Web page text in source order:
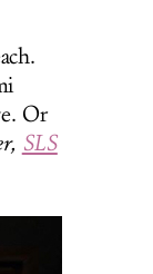
Or
SLS